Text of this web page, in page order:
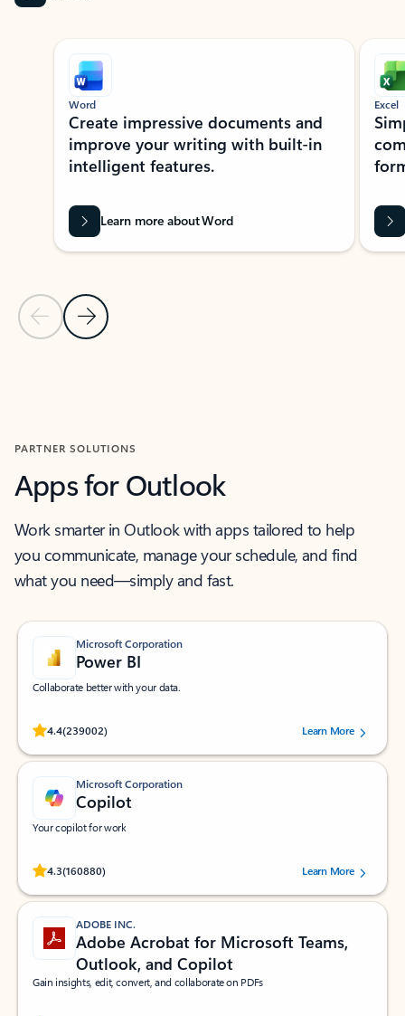
Showing slide 1 of 9
Previous Slide
Next Slide
Word
Create impressive documents and
improve your writing with built-in
intelligent features.
Learn more about Word
Excel
PARTNER SOLUTIONS
Apps for Outlook
Work smarter in Outlook with apps tailored to help
you communicate, manage your schedule, and find
what you need—simply and fast.
Microsoft Corporation
Power BI
Collaborate better with your data.
4.4(239002)
Rated (#=ratingAverage#) stars out of 5 stars, by 239002 users.
Learn More
Microsoft Corporation
Copilot
Your copilot for work
4.3(160880)
Rated (#=ratingAverage#) stars out of 5 stars, by 160880 users.Learn More
ADOBE INC.
Adobe Acrobat for Microsoft Teams,
Outlook, and Copilot
Gain insights, edit, convert, and collaborate on PDFs